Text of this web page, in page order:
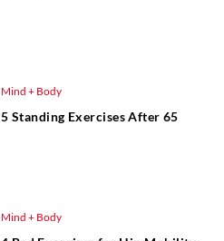
Mind + Body
5 Standing Exercises After 65
Mind + Body